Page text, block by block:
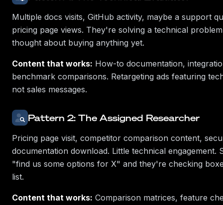
Multiple docs visits, GitHub activity, maybe a support
pricing page views. They're solving a technical
thought about buying anything yet.
Content that works: How-to documentation,
benchmark comparisons. Retargeting ads featuring
not sales messages.
Pattern 2: The Assigned Researcher
Pricing page visit, competitor comparison content,
documentation download. Little technical engagement.
"find us some options for X" and they're checking
list.
Content that works: Comparison matrices, feature